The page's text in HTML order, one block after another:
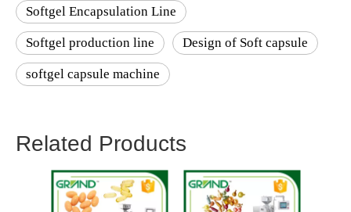
Softgel Encapsulation Line
Softgel production line Design of Soft capsule
softgel capsule machine
Related Products